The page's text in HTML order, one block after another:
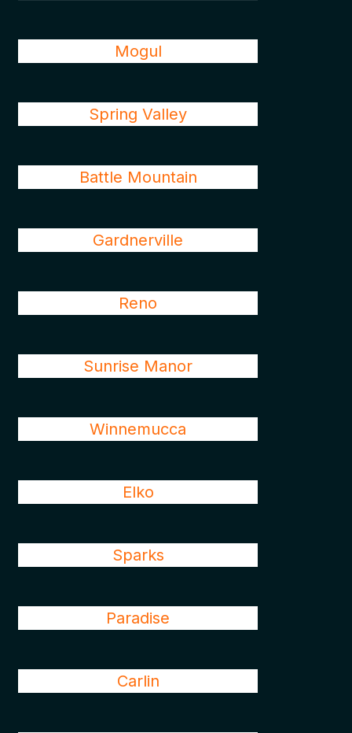
Mogul
Spring Valley
Battle Mountain
Gardnerville
Reno
Sunrise Manor
Winnemucca
Elko
Sparks
Paradise
Carlin